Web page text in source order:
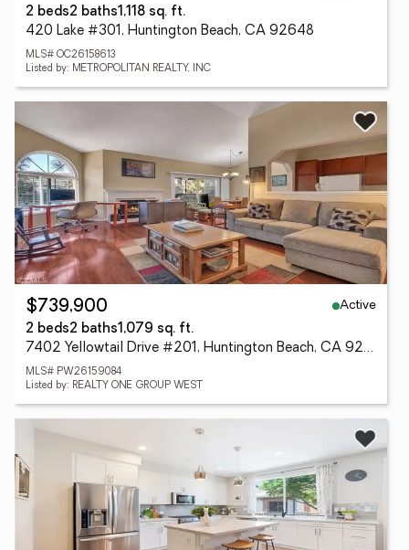
2 beds2 baths1,118 sq. ft.
420 Lake #301, Huntington Beach, CA 92648
MLS# OC26158613
Listed by: METROPOLITAN REALTY, INC
$739,900
Active
2 beds2 baths1,079 sq. ft.
7402 Yellowtail Drive #201, Huntington Beach, CA 92648
MLS# PW26159084
Listed by: REALTY ONE GROUP WEST